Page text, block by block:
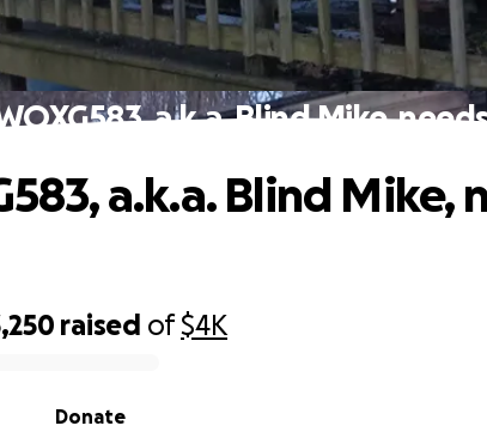
a.k.a. Blind Mike,
raised of$4K
Donate
a.k.a. Blind Mike,